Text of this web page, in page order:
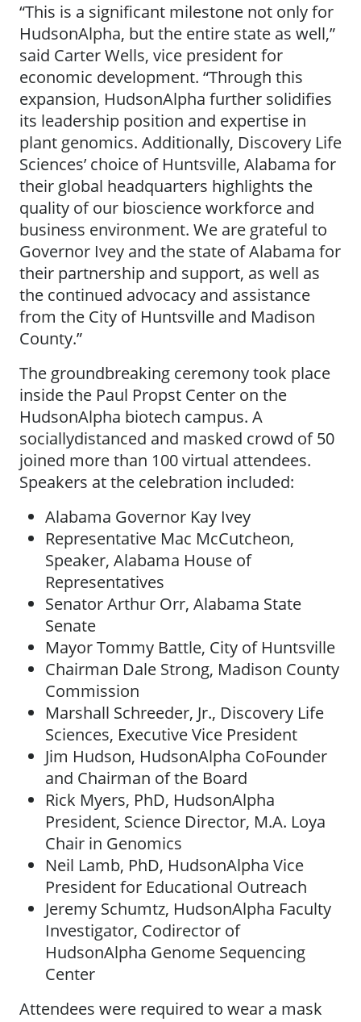
“This is a significant milestone not only for
HudsonAlpha, but the entire state as well,”
said Carter Wells, vice president for
economic development. “Through this
expansion, HudsonAlpha further solidifies
its leadership position and expertise in
plant genomics. Additionally, Discovery Life
Sciences’ choice of Huntsville, Alabama for
their global headquarters highlights the
quality of our bioscience workforce and
business environment. We are grateful to
Governor Ivey and the state of Alabama for
their partnership and support, as well as
the continued advocacy and assistance
from the City of Huntsville and Madison
County.”
The groundbreaking ceremony took place
inside the Paul Propst Center on the
HudsonAlpha biotech campus. A
sociallydistanced and masked crowd of 50
joined more than 100 virtual attendees.
Speakers at the celebration included:
Alabama Governor Kay Ivey
Representative Mac McCutcheon,
Speaker, Alabama House of
Representatives
Senator Arthur Orr, Alabama State
Senate
Mayor Tommy Battle, City of Huntsville
Chairman Dale Strong, Madison County
Commission
Marshall Schreeder, Jr., Discovery Life
Sciences, Executive Vice President
Jim Hudson, HudsonAlpha CoFounder
and Chairman of the Board
Rick Myers, PhD, HudsonAlpha
President, Science Director, M.A. Loya
Chair in Genomics
Neil Lamb, PhD, HudsonAlpha Vice
President for Educational Outreach
Jeremy Schumtz, HudsonAlpha Faculty
Investigator, Codirector of
HudsonAlpha Genome Sequencing
Center
Attendees were required to wear a mask